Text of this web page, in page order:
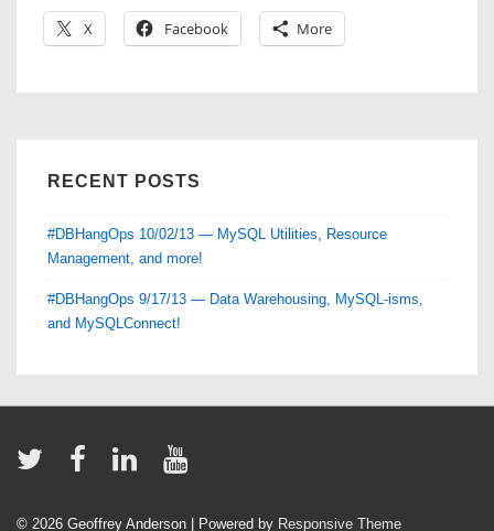
POSSE
Day
X Facebook More
RECENT POSTS
#DBHangOps 10/02/13 — MySQL Utilities, Resource
Management, and more!
#DBHangOps 9/17/13 — Data Warehousing, MySQL-isms,
and MySQLConnect!
© 2026 Geoffrey Anderson | Powered by Responsive Theme